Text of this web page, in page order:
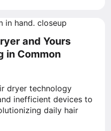
and Yours
in Common
dryer technology
inefficient devices to
daily hair